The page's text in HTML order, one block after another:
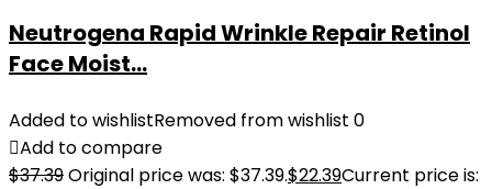
Neutrogena Rapid Wrinkle Repair Retinol
Face Moist...
Added to wishlistRemoved from wishlist 0
Add to compare
$37.39Original price was: $37.39.$22.39Current price is: